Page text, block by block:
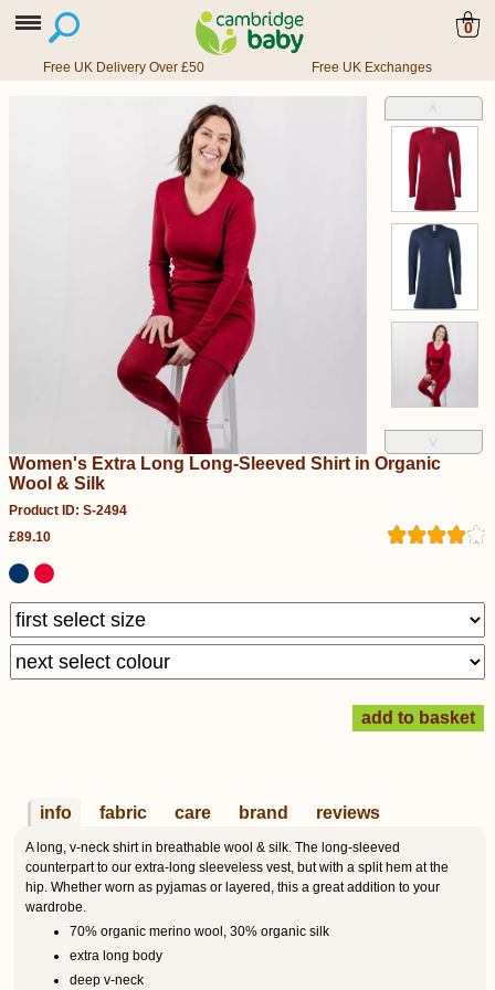
0
Free UK Delivery Over £50 Free UK Exchanges
˄
˅
Women's Extra Long Long-Sleeved Shirt in Organic
Wool & Silk
Product ID: S-2494
£89.10
info fabric care brand reviews
A long, v-neck shirt in breathable wool & silk. The long-sleeved
counterpart to our extra-long sleeveless vest, but with a split hem at the
hip. Whether worn as pyjamas or layered, this a great addition to your
wardrobe.
70% organic merino wool, 30% organic silk
extra long body
deep v-neck